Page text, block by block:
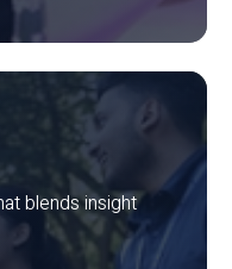
blends insight